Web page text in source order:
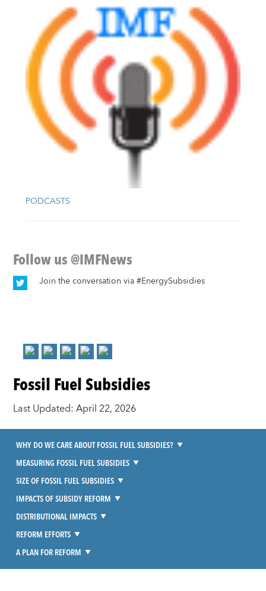
PODCASTS
Follow us@IMFNews
Join the conversation via#EnergySubsidies
Fossil Fuel Subsidies
Last Updated: April 22, 2026
WHY DO WE CARE ABOUT FOSSIL FUEL SUBSIDIES?
MEASURING FOSSIL FUEL SUBSIDIES
SIZE OF FOSSIL FUEL SUBSIDIES
IMPACTS OF SUBSIDY REFORM
DISTRIBUTIONAL IMPACTS
REFORM EFFORTS
A PLAN FOR REFORM